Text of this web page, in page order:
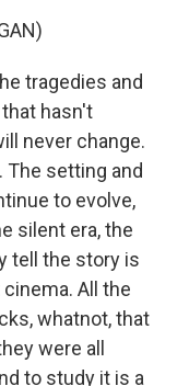
tragedies and
hasn't
never change.
The setting and
to evolve,
silent era, the
tell the story is
All the
whatnot, that
were all
to study it is a